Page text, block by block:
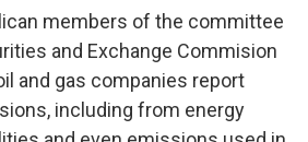
members of the committee
and Exchange Commision
and gas companies report
including from energy